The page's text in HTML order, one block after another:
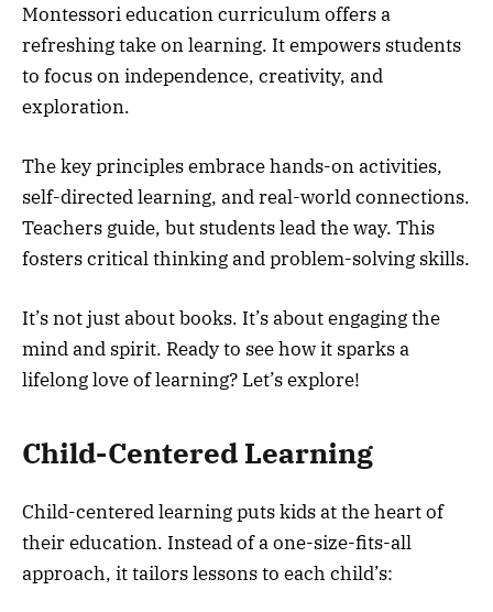
Montessori education curriculum offers a
refreshing take on learning. It empowers students
to focus on independence, creativity, and
exploration.
The key principles embrace hands-on activities,
self-directed learning, and real-world connections.
Teachers guide, but students lead the way. This
fosters critical thinking and problem-solving skills.
It’s not just about books. It’s about engaging the
mind and spirit. Ready to see how it sparks a
lifelong love of learning? Let’s explore!
Child-Centered Learning
Child-centered learning puts kids at the heart of
their education. Instead of a one-size-fits-all
approach, it tailors lessons to each child’s: